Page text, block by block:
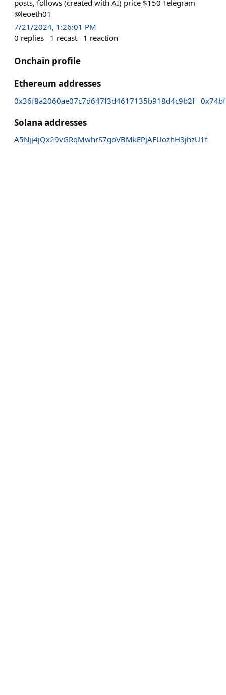
posts, follows (created with AI) price $150 Telegram
@leoeth01
7/21/2024, 1:26:01 PM
0 replies 1 recast 1 reaction
Onchain profile
Ethereum addresses
0x36f8a2060ae07c7d647f3d4617135b918d4c9b2f
Solana addresses
A5Njj4jQx29vGRqMwhrS7goVBMkEPjAFUozhH3jhzU1f